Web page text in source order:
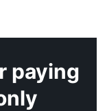
paying